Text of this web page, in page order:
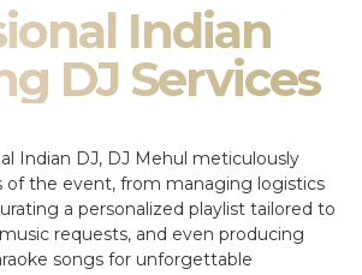
Indian
DJ Services
Indian DJ, DJ Mehul meticulously
of the event, from managing logistics
a personalized playlist tailored to
requests, and even producing
songs for unforgettable